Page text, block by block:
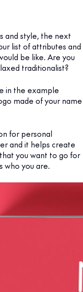
and style, the next
list of attributes and
be like. Are you
traditionalist?
in the example
made of your name
for personal
and it helps create
you want to go for
who you are.